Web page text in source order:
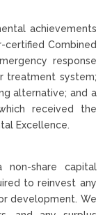
achievements
certified Combined
response
treatment system;
alternative; and a
received the
Excellence.
non-share capital
to reinvest any
development. We